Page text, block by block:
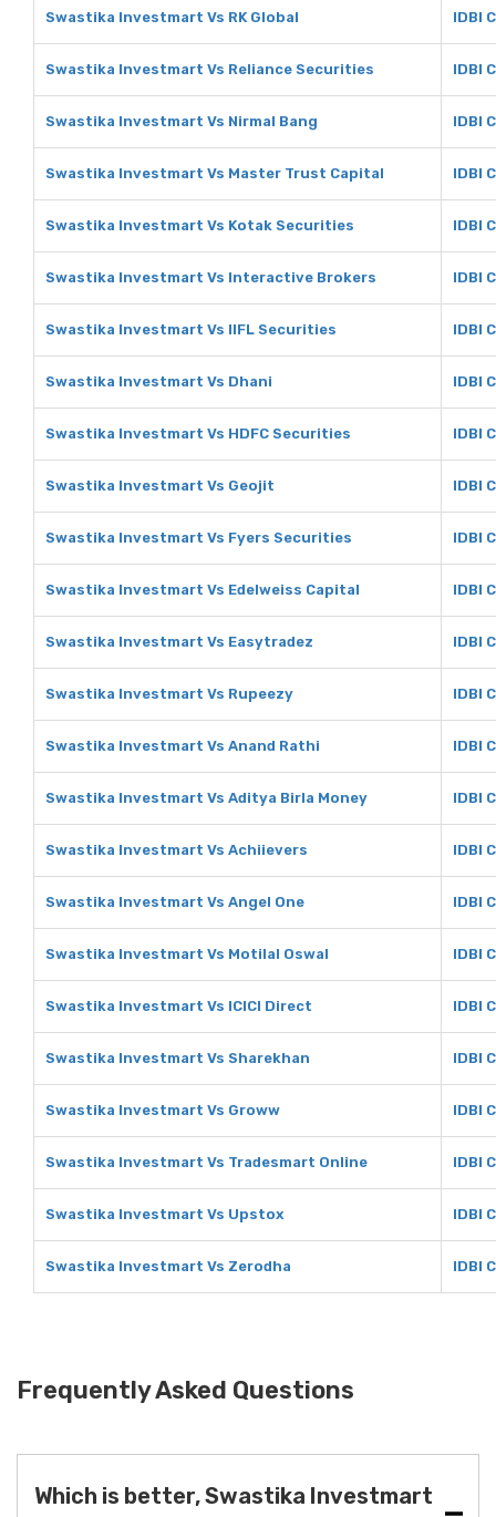
Swastika Investmart Vs RK Global IDBI
Swastika Investmart Vs Reliance Securities IDBI
Swastika Investmart Vs Nirmal Bang IDBI
Swastika Investmart Vs Master Trust Capital IDBI
Swastika Investmart Vs Kotak Securities IDBI
Swastika Investmart Vs Interactive Brokers IDBI
Swastika Investmart Vs IIFL Securities IDBI
Swastika Investmart Vs Dhani IDBI
Swastika Investmart Vs HDFC Securities IDBI
Swastika Investmart Vs Geojit IDBI
Swastika Investmart Vs Fyers Securities IDBI
Swastika Investmart Vs Edelweiss Capital IDBI
Swastika Investmart Vs Easytradez IDBI
Swastika Investmart Vs Rupeezy IDBI
Swastika Investmart Vs Anand Rathi IDBI
Swastika Investmart Vs Aditya Birla Money IDBI
Swastika Investmart Vs Achiievers IDBI
Swastika Investmart Vs Angel One IDBI
Swastika Investmart Vs Motilal Oswal IDBI
Swastika Investmart Vs ICICI Direct IDBI
Swastika Investmart Vs Sharekhan IDBI
Swastika Investmart Vs Groww IDBI
Swastika Investmart Vs Tradesmart Online IDBI
Swastika Investmart Vs Upstox IDBI
Swastika Investmart Vs Zerodha IDBI
Frequently Asked Questions
Which is better, Swastika Investmart